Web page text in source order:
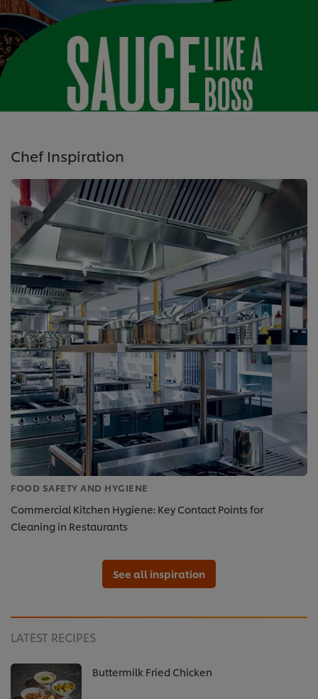
Chef Inspiration
FOOD SAFETY AND HYGIENE
Commercial Kitchen Hygiene: Key Contact Points for
Cleaning in Restaurants
See all inspiration
LATEST RECIPES
Buttermilk Fried Chicken